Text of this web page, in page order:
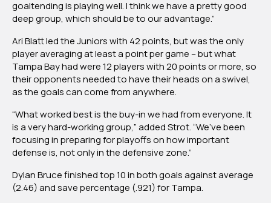
goaltending is playing well. I think we have a pretty good
deep group, which should be to our advantage.”
Ari Blatt led the Juniors with 42 points, but was the only
player averaging at least a point per game – but what
Tampa Bay had were 12 players with 20 points or more, so
their opponents needed to have their heads on a swivel,
as the goals can come from anywhere.
“What worked best is the buy-in we had from everyone. It
is a very hard-working group,” added Strot. “We’ve been
focusing in preparing for playoffs on how important
defense is, not only in the defensive zone.”
Dylan Bruce finished top 10 in both goals against average
(2.46) and save percentage (.921) for Tampa.